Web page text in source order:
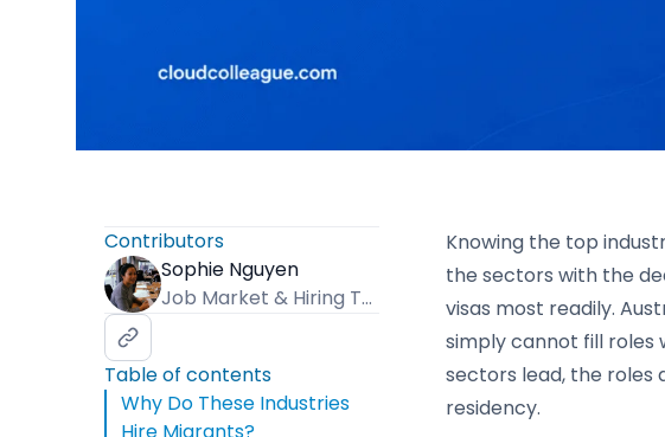
Contributors
Sophie Nguyen
Job Market & Hiring Trends Specialist
Table of contents
Why Do These Industries
Knowing the top
the sectors with the
visas most readily.
simply cannot fill roles
sectors lead, the
residency.